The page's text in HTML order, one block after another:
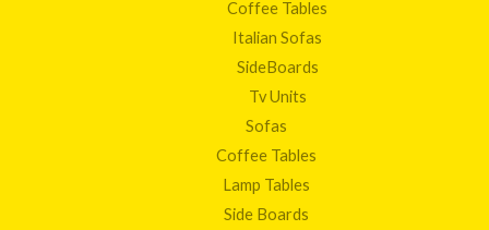
Coffee Tables
Italian Sofas
SideBoards
Tv Units
Sofas
Coffee Tables
Lamp Tables
Side Boards